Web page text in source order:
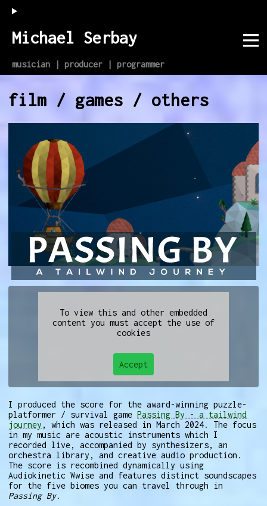
Michael Serbay
musician | producer | programmer
film / games / others
To view this and other embedded
content you must accept the use of
cookies
Accept
I produced the score for the award-winning puzzle-
platformer / survival game Passing By - a tailwind
journey , which was released in March 2024. The focus
in my music are acoustic instruments which I
recorded live, accompanied by synthesizers, an
orchestra library, and creative audio production.
The score is recombined dynamically using
Audiokinetic Wwise and features distinct soundscapes
for the five biomes you can travel through in
Passing By.